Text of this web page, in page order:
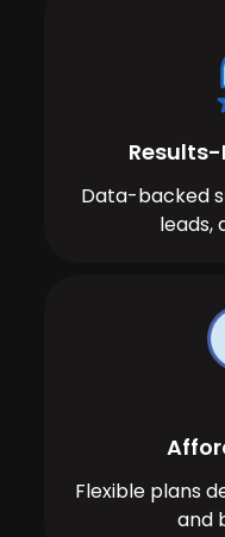
Data-backed
leads,
Flexible plans
and